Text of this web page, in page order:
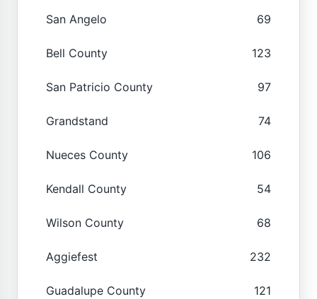
San Angelo 69
Bell County 123
San Patricio County 97
Grandstand 74
Nueces County 106
Kendall County 54
Wilson County 68
Aggiefest 232
Guadalupe County 121